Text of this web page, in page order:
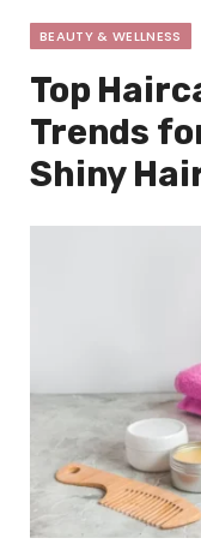
BEAUTY & WELLNESS
Top
Trends
Shiny